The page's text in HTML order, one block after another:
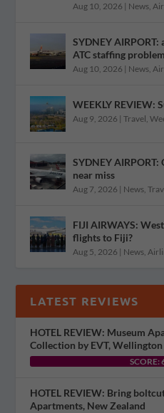
Aug 10, 2026 | News,
SYDNEY
ATC staffing
Aug 10, 2026 | News,
WEEKLY REVIEW:
Aug 9, 2026 |Travel,
SYDNEY
near miss
Aug 7, 2026 | News,
FIJI AIRWAYS:
flights to Fiji?
Aug 5, 2026 | News,
LATEST REVIEWS
HOTEL REVIEW: Museum
Collection by EVT, Wellington
SCORE:
HOTEL REVIEW: Bring
Apartments, New Zealand